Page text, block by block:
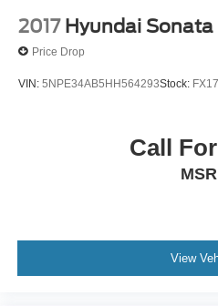
Low tire pressure warning
Electronic Stability Control
2017 Hyundai Sonata
Price Drop
VIN: 5NPE34AB5HH564293Stock:
Call
View